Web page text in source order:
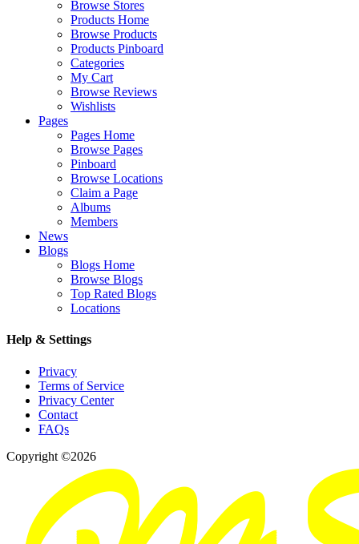
Browse Stores
Products Home
Browse Products
Products Pinboard
Categories
My Cart
Browse Reviews
Wishlists
Pages
Pages Home
Browse Pages
Pinboard
Browse Locations
Claim a Page
Albums
Members
News
Blogs
Blogs Home
Browse Blogs
Top Rated Blogs
Locations
Help & Settings
Privacy
Terms of Service
Privacy Center
Contact
FAQs
Copyright ©2026